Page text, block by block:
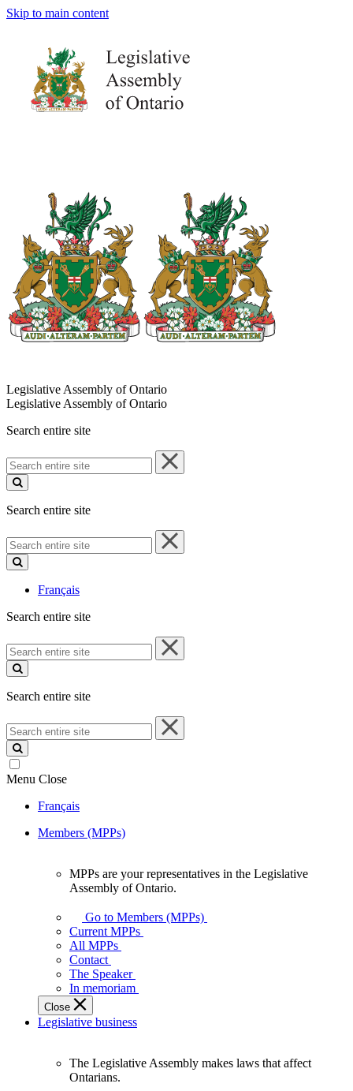
Skip to main content
Legislative Assembly of Ontario
Legislative Assembly of Ontario
Search entire site
Search
entire
site
Search entire site
Search
entire
site
Français
Search entire site
Search
entire
site
Search entire site
Search
entire
site
Menu Close
Français
Members (MPPs)
your
representatives
Legislative
Assembly
of
Ontario.
MPPs are your representatives in the Legislative
Assembly of Ontario.
Go to Members (MPPs)
Current MPPs
All MPPs
Contact
The Speaker
In memoriam
Close
Legislative business
The Legislative Assembly makes laws that affect
Ontarians.